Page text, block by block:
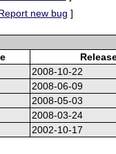
new bug ]
2008-10-22
2008-06-09
2008-05-03
2008-03-24
2002-10-17